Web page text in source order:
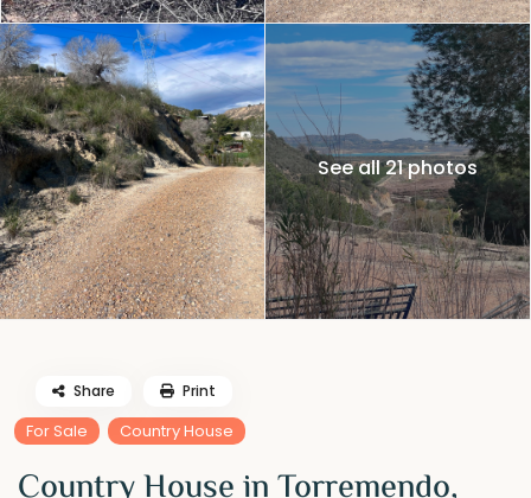
See all 21 photos
For Sale Country House
Share Print